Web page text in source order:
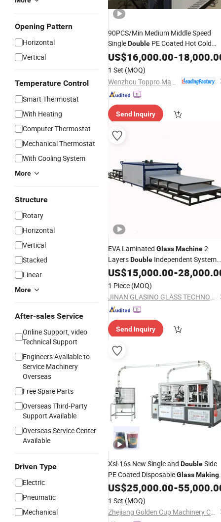
Opening Pattern
Horizontal
Vertical
Temperature Control
Smart Thermostat
With Heating
Computer Thermostat
Mechanical Thermostat
With Cooling System
More
Structure
Rotary
Horizontal
Vertical
Stacked
Linear
More
After-sales Service
Online Support, video
Technical Support
Engineers Available to
Service Machinery
Overseas
Free Spare Parts
Overseas Third-Party
Support Available
Overseas Service Center
Available
Driven Type
Electric
Pneumatic
Mechanical
90PCS/Min Medium Middle Speed
SingleDouble PE Coated Hot Cold
Drink Coffee Tea Water Ice Cream
Disposable Paper Cup
Glass
Making Machine
US$16,000.00-
1 Set (MOQ)
Send Inquiry
EVA Laminated GlassMachine2
LayersDouble Independent System
From ChinaGlassMakingMachine
Factory
US$15,000.00-
1 Piece (MOQ)
JINAN GLASINO GLASS TECHNOLOGY CO., LTD.
Send Inquiry
Xsl-16s New Single and DoubleSide
PE Coated DisposableGlassMaking
Paper CupMachine
US$25,000.00-
1 Set (MOQ)
Zhejiang Golden Cup Machinery Co., Ltd